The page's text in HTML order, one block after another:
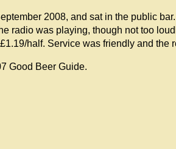
2008, and sat in the public
radio was playing, though not too
half. Service was friendly and the
Good Beer Guide.